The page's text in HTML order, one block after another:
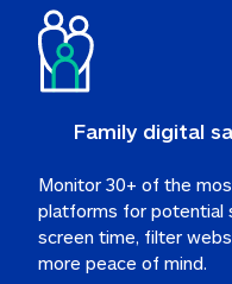
Family digital
Monitor 30+ of the
platforms for potential
screen time, filter
more peace of mind.